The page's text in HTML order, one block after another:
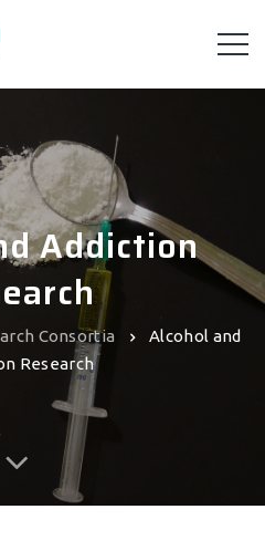
Addiction
Consortia
Alcohol and
Research